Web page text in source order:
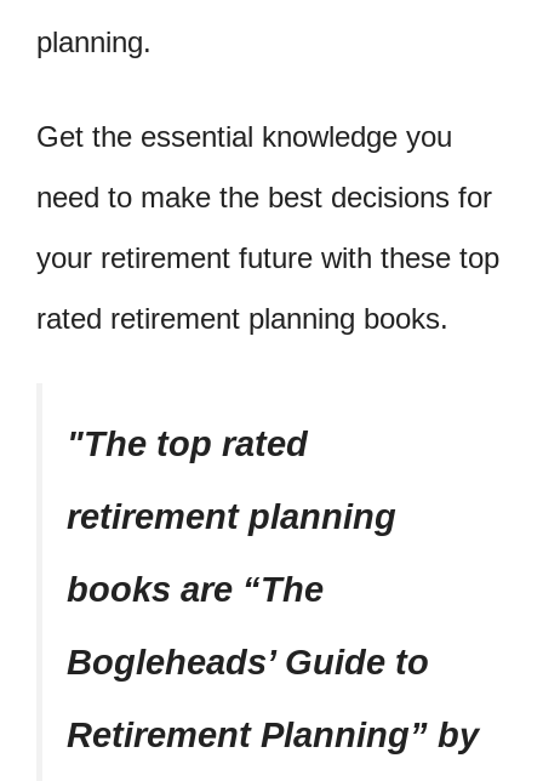
planning.
Get the essential knowledge you
need to make the best decisions for
your retirement future with these top
rated retirement planning books.
The top rated
retirement planning
books are “The
Bogleheads’ Guide to
Retirement Planning” by